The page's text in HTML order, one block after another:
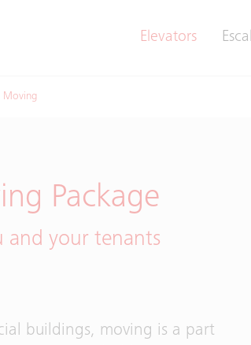
Elevators
Moving
Package
and your tenants
buildings, moving is a part